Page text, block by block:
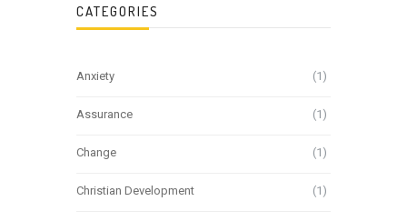
CATEGORIES
Anxiety (1)
Assurance (1)
Change (1)
Christian Development (1)